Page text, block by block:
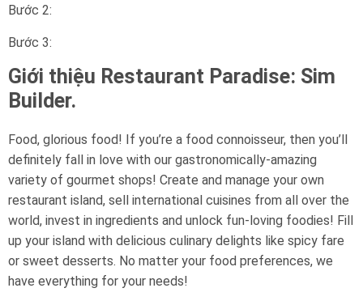
Bước 2:
Bước 3:
Giới thiệu Restaurant Paradise: Sim
Builder.
Food, glorious food! If you’re a food connoisseur, then you’ll
definitely fall in love with our gastronomically-amazing
variety of gourmet shops! Create and manage your own
restaurant island, sell international cuisines from all over the
world, invest in ingredients and unlock fun-loving foodies! Fill
up your island with delicious culinary delights like spicy fare
or sweet desserts. No matter your food preferences, we
have everything for your needs!